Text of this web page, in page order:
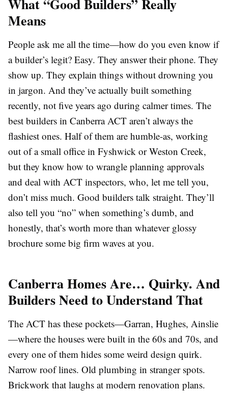
What “Good Builders” Really
Means
People ask me all the time—how do you even know if
a builder’s legit? Easy. They answer their phone. They
show up. They explain things without drowning you
in jargon. And they’ve actually built something
recently, not five years ago during calmer times. The
best builders in Canberra ACT aren’t always the
flashiest ones. Half of them are humble-as, working
out of a small office in Fyshwick or Weston Creek,
but they know how to wrangle planning approvals
and deal with ACT inspectors, who, let me tell you,
don’t miss much. Good builders talk straight. They’ll
also tell you “no” when something’s dumb, and
honestly, that’s worth more than whatever glossy
brochure some big firm waves at you.
Canberra Homes Are… Quirky. And
Builders Need to Understand That
The ACT has these pockets—Garran, Hughes, Ainslie
—where the houses were built in the 60s and 70s, and
every one of them hides some weird design quirk.
Narrow roof lines. Old plumbing in stranger spots.
Brickwork that laughs at modern renovation plans.